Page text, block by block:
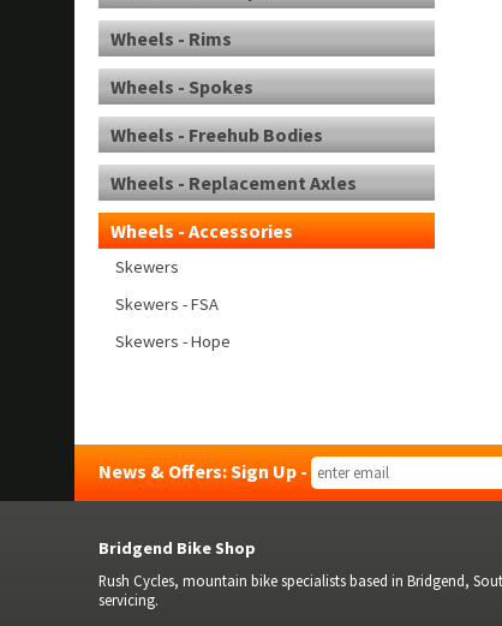
Wheels - Rims
Wheels - Spokes
Wheels - Freehub Bodies
Wheels - Replacement Axles
Wheels - Accessories
Skewers
Skewers - FSA
Skewers - Hope
News & Offers: Sign Up -
Bridgend Bike Shop
Rush Cycles, mountain bike specialists based in Bridgend,
servicing.